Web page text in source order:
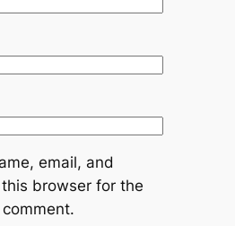
email, and
browser for the